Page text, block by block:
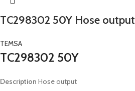
TC298302 50Y Hose output
TEMSA
TC298302 50Y
Description Hose output